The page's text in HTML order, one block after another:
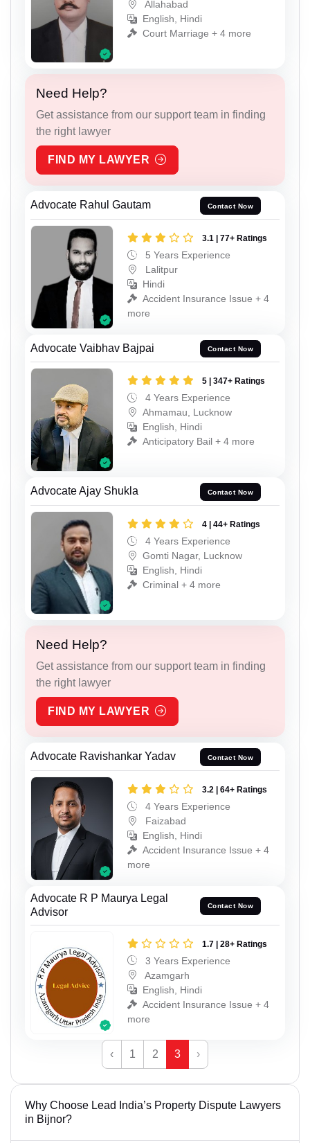
Allahabad
English, Hindi
Court Marriage + 4 more
Need Help?
Get assistance from our support team in finding
the right lawyer
FIND MY LAWYER
Advocate Rahul Gautam Contact Now
3.1 | 77+ Ratings
5 Years Experience
Lalitpur
Hindi
Accident Insurance Issue + 4
more
Advocate Vaibhav Bajpai Contact Now
5 | 347+ Ratings
4 Years Experience
Ahmamau, Lucknow
English, Hindi
Anticipatory Bail + 4 more
Advocate Ajay Shukla Contact Now
4 | 44+ Ratings
4 Years Experience
Gomti Nagar, Lucknow
English, Hindi
Criminal + 4 more
Need Help?
Get assistance from our support team in finding
the right lawyer
FIND MY LAWYER
Advocate Ravishankar Yadav Contact Now
3.2 | 64+ Ratings
4 Years Experience
Faizabad
English, Hindi
Accident Insurance Issue + 4
more
Advocate R P Maurya Legal
Advisor
Contact Now
1.7 | 28+ Ratings
3 Years Experience
Azamgarh
English, Hindi
Accident Insurance Issue + 4
more
‹ 1 2 3 ›
Why Choose Lead India’s Property Dispute Lawyers
in Bijnor?